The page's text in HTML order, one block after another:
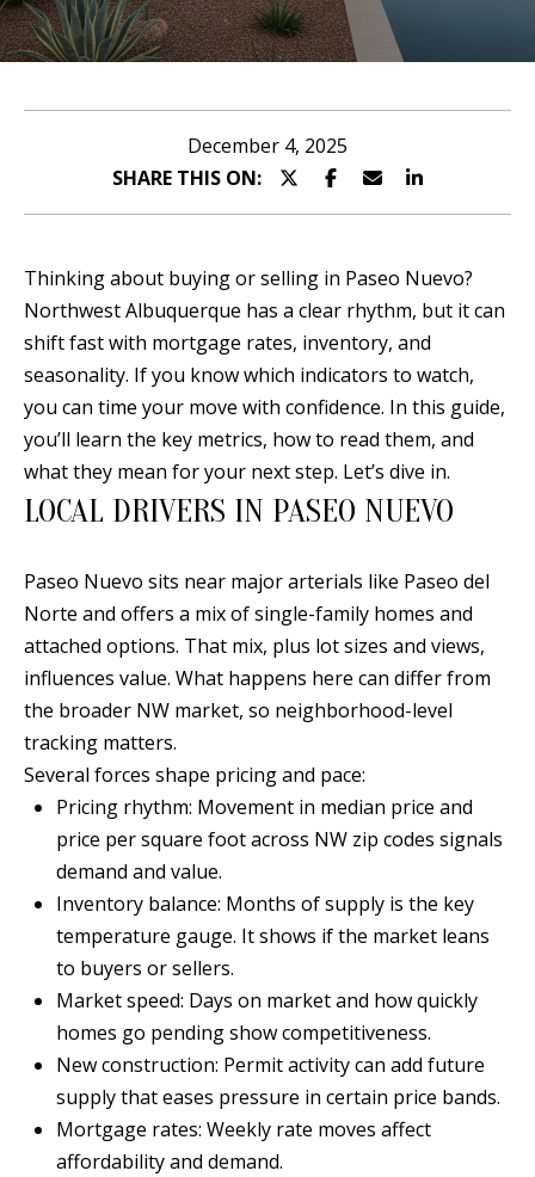
T
H
E
E
A
M
P
O
R
T
F
L
O
O
E
S
E
December 4, 2025
SHARE THIS ON:
Thinking about buying or selling in Paseo Nuevo?
Northwest Albuquerque has a clear rhythm, but it can
shift fast with mortgage rates, inventory, and
seasonality. If you know which indicators to watch,
you can time your move with confidence. In this guide,
you’ll learn the key metrics, how to read them, and
what they mean for your next step. Let’s dive in.
LOCAL DRIVERS IN PASEO NUEVO
Paseo Nuevo sits near major arterials like Paseo del
Norte and offers a mix of single-family homes and
attached options. That mix, plus lot sizes and views,
influences value. What happens here can differ from
the broader NW market, so neighborhood-level
tracking matters.
Several forces shape pricing and pace:
Pricing rhythm: Movement in median price and
price per square foot across NW zip codes signals
demand and value.
Inventory balance: Months of supply is the key
temperature gauge. It shows if the market leans
to buyers or sellers.
Market speed: Days on market and how quickly
homes go pending show competitiveness.
New construction: Permit activity can add future
supply that eases pressure in certain price bands.
Mortgage rates: Weekly rate moves affect
affordability and demand.
n
t
y
c
o
n
t
a
c
t
f
o
r
m
a
i
o
n
e
l
w
a
n
d
w
e